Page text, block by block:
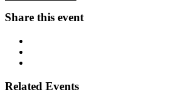
Share this event
Related Events